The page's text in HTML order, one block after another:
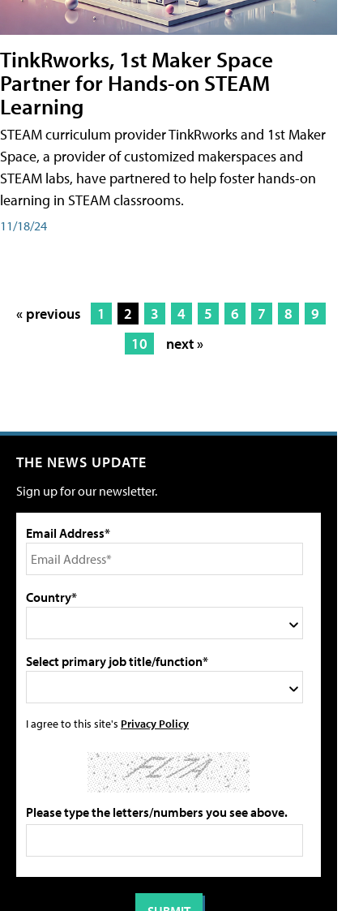
TinkRworks, 1st Maker Space
Partner for Hands-on STEAM
Learning
STEAM curriculum provider TinkRworks and 1st Maker
Space, a provider of customized makerspaces and
STEAM labs, have partnered to help foster hands-on
learning in STEAM classrooms.
11/18/24
« previous 1 2 3 4 5 6 7 8
9
10
next »
THE NEWS UPDATE
Sign up for our newsletter.
Email Address*
Country*
Select primary job title/function*
I agree to this site's Privacy Policy
Please type the letters/numbers you see above.